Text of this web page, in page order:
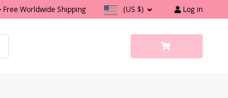
Free Worldwide Shipping (US $) Log in